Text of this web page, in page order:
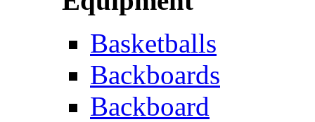
Basketballs
Backboards
Backboard